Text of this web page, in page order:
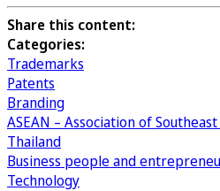
Share this content:
Categories:
Trademarks
Patents
Branding
ASEAN – Association of
Thailand
Business people and
Technology